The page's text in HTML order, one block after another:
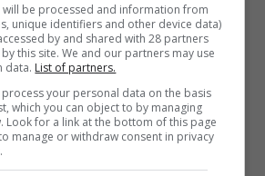
High School Technical
Faculty curriculum will run
existing curriculum, and
variety of technical
students.
of-the-art practical facilities.
be processed and information from
unique identifiers and other device data)
by and shared with 28 partners
this site. We and our partners may use
data. List of partners.
your personal data on the basis
which you can object to by managing
Look for a link at the bottom of this page
manage or withdraw consent in privacy